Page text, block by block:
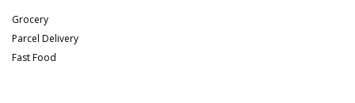
Grocery
Parcel Delivery
Fast Food